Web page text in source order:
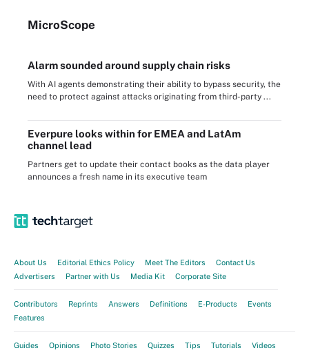
MicroScope
Alarm sounded around supply chain risks
With AI agents demonstrating their ability to bypass security, the
need to protect against attacks originating from third-party ...
Everpure looks within for EMEA and LatAm
channel lead
Partners get to update their contact books as the data player
announces a fresh name in its executive team
About Us Editorial Ethics Policy Meet The Editors
Contact Us
Advertisers
Partner with Us Media Kit Corporate Site
Contributors Reprints Answers Definitions E-Products
Events
Features
Guides Opinions Photo Stories Quizzes Tips Tutorials Videos